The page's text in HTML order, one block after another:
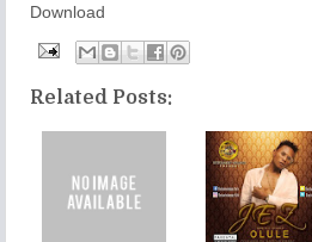
Download
Related Posts: